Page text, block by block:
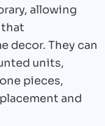
allowing
that
decor. They can
units,
pieces,
and